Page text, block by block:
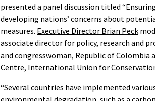
presented a panel discussion titled
developing nations’ concerns about
measures. Executive Director Brian Peck
associate director for policy, research and
and congresswoman, Republic of
Centre, International Union for
“Several countries have implemented